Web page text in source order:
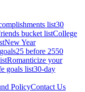
list30
bucket listCollege
New Year
25 before 2550
Romanticize your
goals list30-day
PolicyContact Us